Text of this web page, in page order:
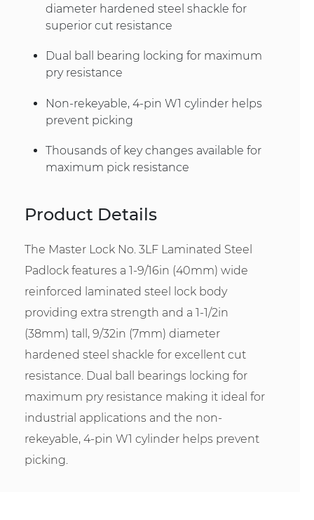
diameter hardened steel shackle for
superior cut resistance
Dual ball bearing locking for maximum
pry resistance
Non-rekeyable, 4-pin W1 cylinder helps
prevent picking
Thousands of key changes available for
maximum pick resistance
Product Details
The Master Lock No. 3LF Laminated Steel
Padlock features a 1-9/16in (40mm) wide
reinforced laminated steel lock body
providing extra strength and a 1-1/2in
(38mm) tall, 9/32in (7mm) diameter
hardened steel shackle for excellent cut
resistance. Dual ball bearings locking for
maximum pry resistance making it ideal for
industrial applications and the non-
rekeyable, 4-pin W1 cylinder helps prevent
picking.